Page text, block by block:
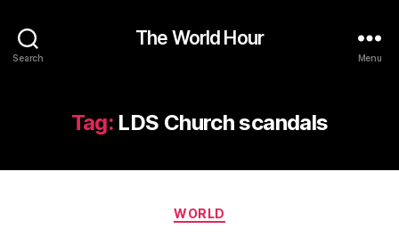
Search
The World Hour
Menu
Tag: LDS Church scandals
Categories
WORLD